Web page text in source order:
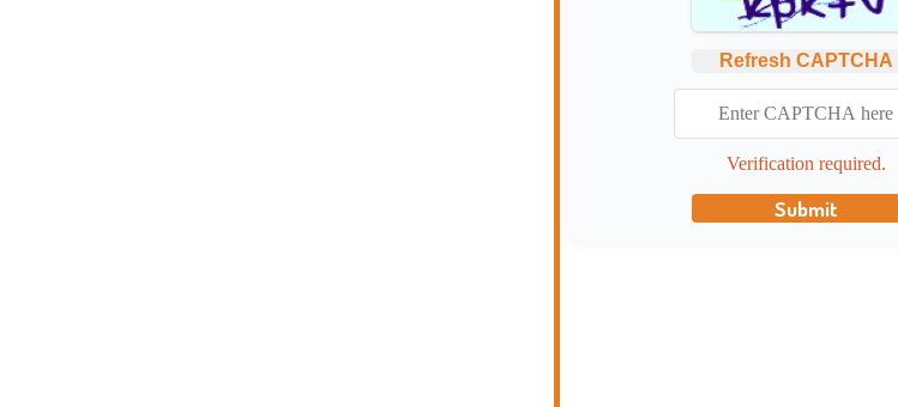
Refresh CAPTCHA
Verification required.
Submit